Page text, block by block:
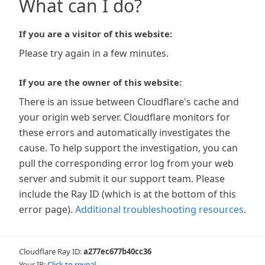
What can I do?
If you are a visitor of this website:
Please try again in a few minutes.
If you are the owner of this website:
There is an issue between Cloudflare's cache and
your origin web server. Cloudflare monitors for
these errors and automatically investigates the
cause. To help support the investigation, you can
pull the corresponding error log from your web
server and submit it our support team. Please
include the Ray ID (which is at the bottom of this
error page). Additional troubleshooting resources.
Cloudflare Ray ID:a277ec677b40cc36